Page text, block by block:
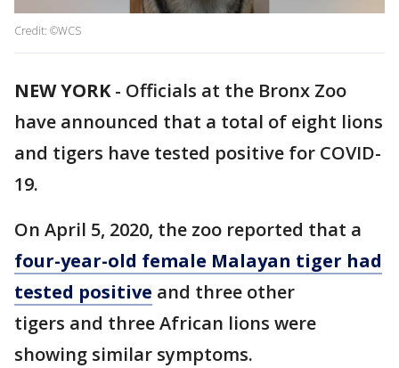
Credit: ©WCS
NEW YORK- Officials at the Bronx Zoo
have announced that a total of eight lions
and tigers have tested positive for COVID-
19.
On April 5, 2020, the zoo reported that a
four-year-old female Malayan tiger had
tested positive and three other
tigers and three African lions were
showing similar symptoms.